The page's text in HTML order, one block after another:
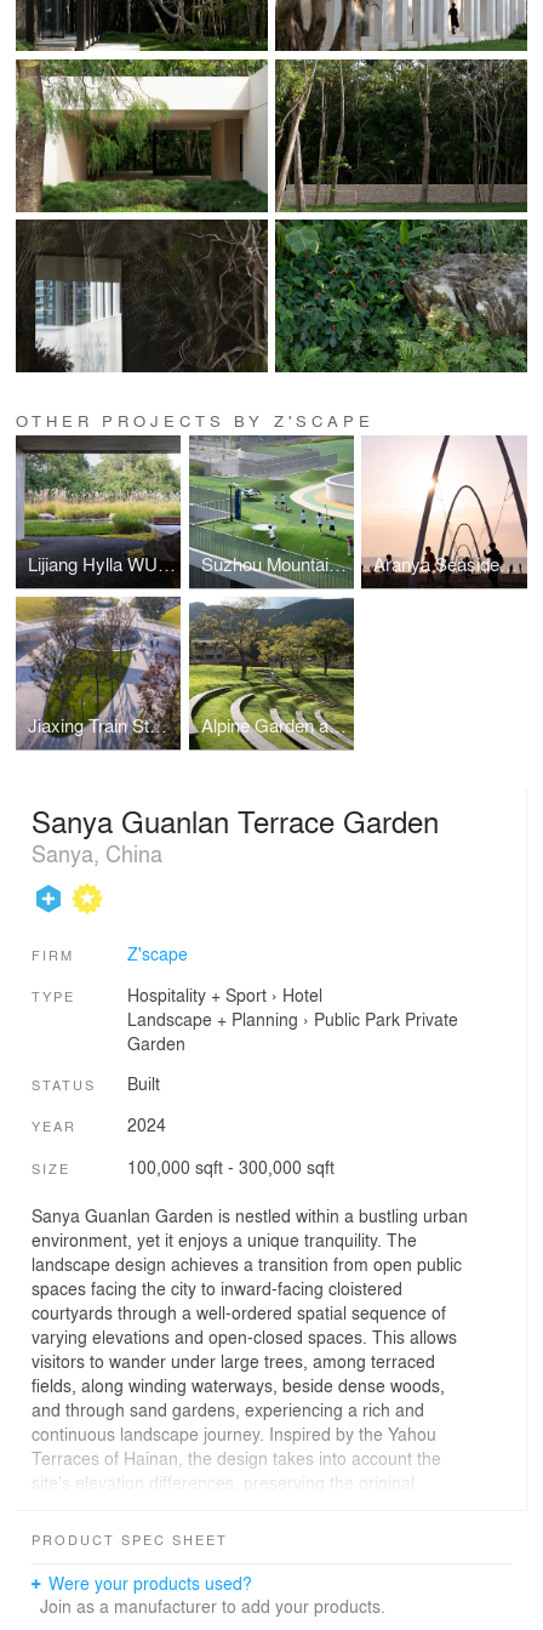
OTHER PROJECTS BY Z'SCAPE
Lijiang Hylla WULU Garden Suzhou Mountain Kingston Bilingual School Aranya Seaside Whale Swing
Jiaxing Train Station Park Alpine Garden and Amphitheater
Sanya Guanlan Terrace Garden
Sanya, China
FIRM Z'scape
TYPE Hospitality + Sport› Hotel
Landscape + Planning › Public Park Private
Garden
STATUS Built
YEAR 2024
SIZE 100,000 sqft - 300,000 sqft
Sanya Guanlan Garden is nestled within a bustling urban
environment, yet it enjoys a unique tranquility. The
landscape design achieves a transition from open public
spaces facing the city to inward-facing cloistered
courtyards through a well-ordered spatial sequence of
varying elevations and open-closed spaces. This allows
visitors to wander under large trees, among terraced
fields, along winding waterways, beside dense woods,
and through sand gardens, experiencing a rich and
continuous landscape journey. Inspired by the Yahou
Terraces of Hainan, the design takes into account the
site's elevation differences, preserving the original
integrates rural scenery into the urban fabric but also
village-river" that blends natural and artificial elements
into Guanlan Garden. This transforms the previously
PRODUCT SPEC SHEET
Were your products used?
Join as a manufacturer to add your products.